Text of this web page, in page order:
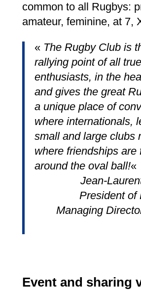
common to all Rugbys:
amateur, feminine, at 7,
« The Rugby Club is
rallying point of all true
enthusiasts, in the
and gives the great
a unique place of
where internationals,
small and large clubs
where friendships are
around the oval ball!«
Jean-
President of
Managing
Event and sharing